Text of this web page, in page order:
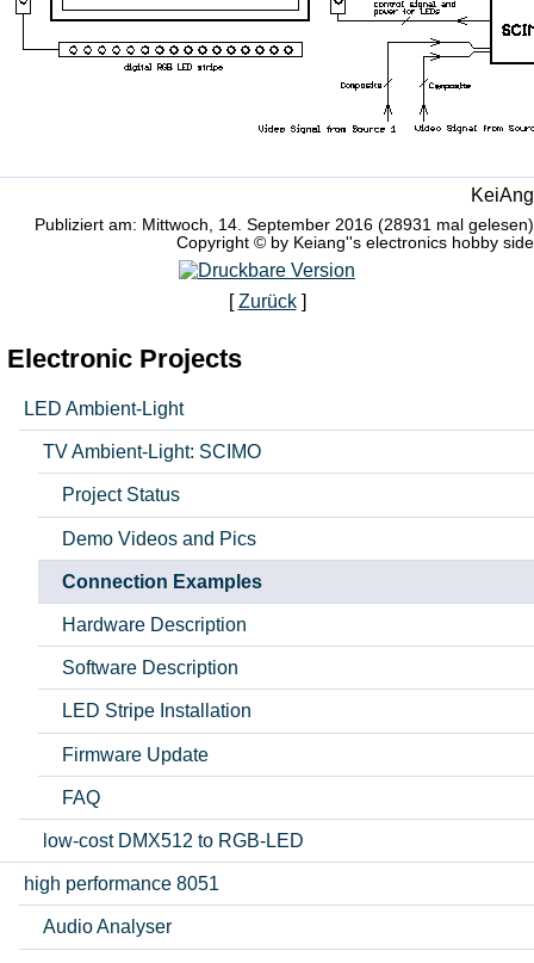
KeiAng
Publiziert am: Mittwoch, 14. September 2016 (28931 mal gelesen)
Copyright © by Keiang''s electronics hobby side
[Zurück]
Electronic Projects
LED Ambient-Light
TV Ambient-Light: SCIMO
Project Status
Demo Videos and Pics
Connection Examples
Hardware Description
Software Description
LED Stripe Installation
Firmware Update
FAQ
low-cost DMX512 to RGB-LED
high performance 8051
Audio Analyser